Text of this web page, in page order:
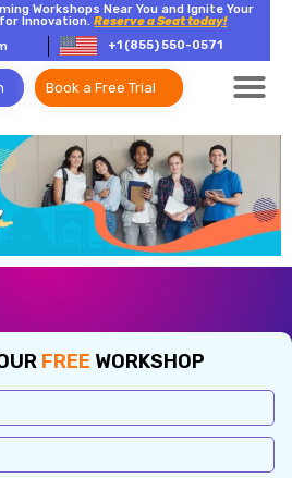
Workshops Near You and Ignite Your
Innovation.Reserve a Seat today!
+1 (855) 550-0571
Book a Free Trial
FREE WORKSHOP